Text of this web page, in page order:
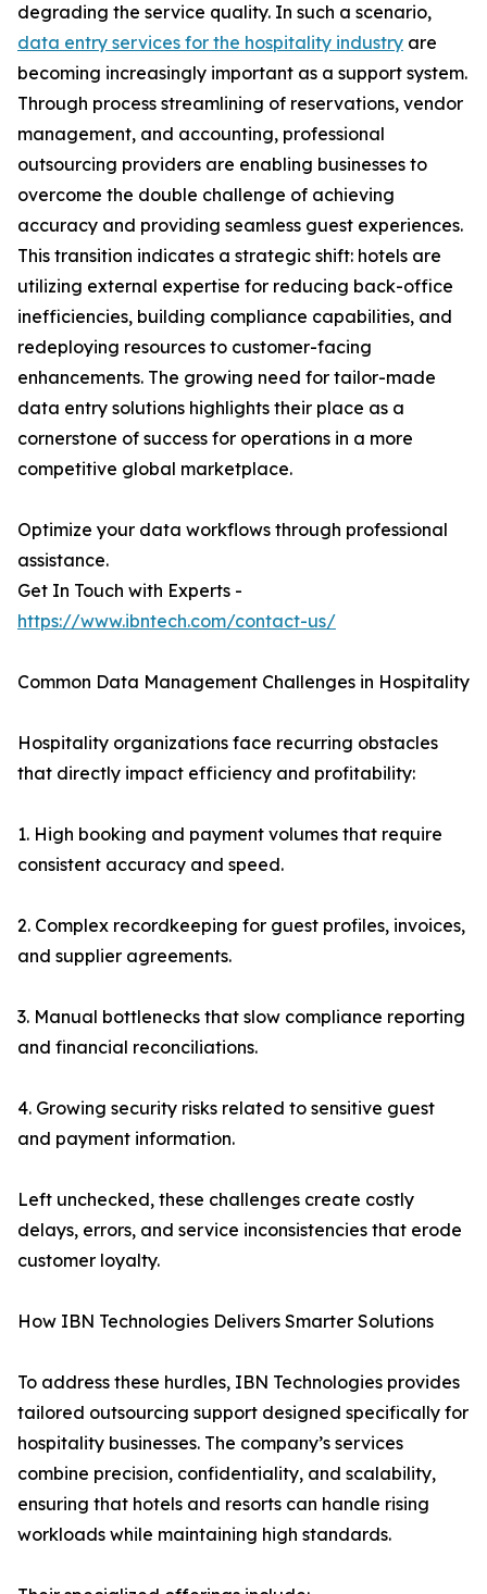
degrading the service quality. In such a scenario,
data entry services for the hospitality industry are
becoming increasingly important as a support system.
Through process streamlining of reservations, vendor
management, and accounting, professional
outsourcing providers are enabling businesses to
overcome the double challenge of achieving
accuracy and providing seamless guest experiences.
This transition indicates a strategic shift: hotels are
utilizing external expertise for reducing back-office
inefficiencies, building compliance capabilities, and
redeploying resources to customer-facing
enhancements. The growing need for tailor-made
data entry solutions highlights their place as a
cornerstone of success for operations in a more
competitive global marketplace.
Optimize your data workflows through professional
assistance.
Get In Touch with Experts -
https://www.ibntech.com/contact-us/
Common Data Management Challenges in Hospitality
Hospitality organizations face recurring obstacles
that directly impact efficiency and profitability:
1. High booking and payment volumes that require
consistent accuracy and speed.
2. Complex recordkeeping for guest profiles, invoices,
and supplier agreements.
3. Manual bottlenecks that slow compliance reporting
and financial reconciliations.
4. Growing security risks related to sensitive guest
and payment information.
Left unchecked, these challenges create costly
delays, errors, and service inconsistencies that erode
customer loyalty.
How IBN Technologies Delivers Smarter Solutions
To address these hurdles, IBN Technologies provides
tailored outsourcing support designed specifically for
hospitality businesses. The company’s services
combine precision, confidentiality, and scalability,
ensuring that hotels and resorts can handle rising
workloads while maintaining high standards.